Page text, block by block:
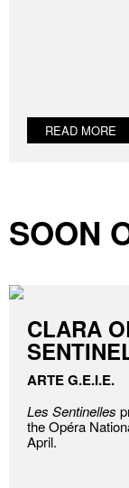
READ MORE
SOON
CLARA
ARTE G.E.I.E.
Les Sentinelles
the Opéra
April.